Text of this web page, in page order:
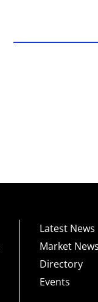
Latest News
Market
Directory
Events